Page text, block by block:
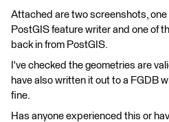
Attached are two screenshots,
PostGIS feature writer and one of
back in from PostGIS.
I've checked the geometries are
have also written it out to a FGDB
fine.
Has anyone experienced this or